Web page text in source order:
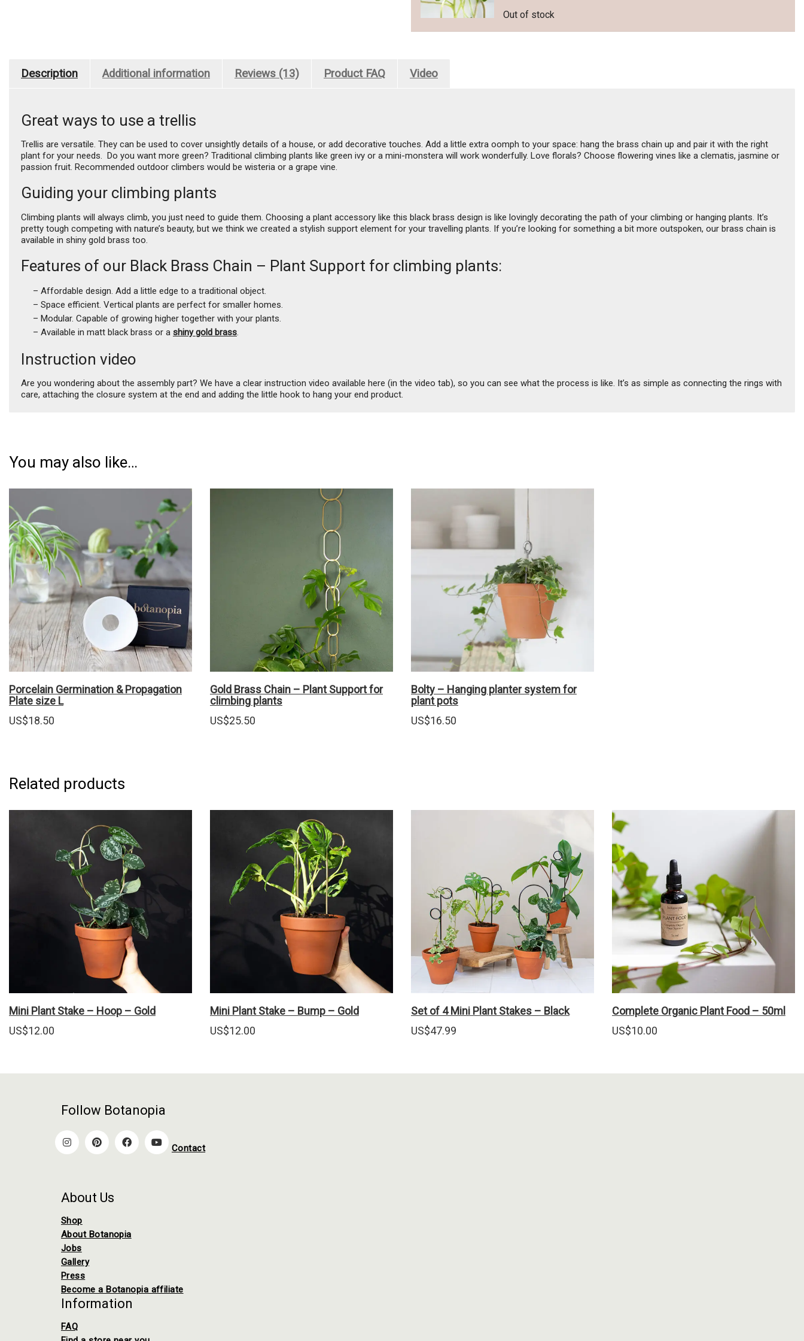
US$5.32.
Out of stock
Description Additional information Reviews (13) Product FAQ Video
Great ways to use a trellis
Trellis are versatile. They can be used to cover unsightly details of a house, or add decorative touches. Add a little extra oomph to your space: hang the brass chain up and pair it with the right
plant for your needs. Do you want more green? Traditional climbing plants like green ivy or a mini-monstera will work wonderfully. Love florals? Choose flowering vines like a clematis, jasmine or
passion fruit. Recommended outdoor climbers would be wisteria or a grape vine.
Guiding your climbing plants
Climbing plants will always climb, you just need to guide them. Choosing a plant accessory like this black brass design is like lovingly decorating the path of your climbing or hanging plants. It’s
pretty tough competing with nature’s beauty, but we think we created a stylish support element for your travelling plants. If you’re looking for something a bit more outspoken, our brass chain is
available in shiny gold brass too.
Features of our Black Brass Chain – Plant Support for climbing plants:
– Affordable design. Add a little edge to a traditional object.
– Space efficient. Vertical plants are perfect for smaller homes.
– Modular. Capable of growing higher together with your plants.
– Available in matt black brass or a shiny gold brass.
Instruction video
Are you wondering about the assembly part? We have a clear instruction video available here (in the video tab), so you can see what the process is like. It’s as simple as connecting the rings with
care, attaching the closure system at the end and adding the little hook to hang your end product.
You may also like…
Porcelain Germination & Propagation
Plate size L
US$18.50
Gold Brass Chain – Plant Support for
climbing plants
US$25.50
Bolty – Hanging planter system for
plant pots
US$16.50
Related products
Mini Plant Stake – Hoop – Gold
US$12.00
Mini Plant Stake – Bump – Gold
US$12.00
Set of 4 Mini Plant Stakes – Black
US$47.99
Complete Organic Plant Food – 50ml
US$10.00
Follow Botanopia
Contact
About Us
Shop
About Botanopia
Jobs
Gallery
Press
Become a Botanopia affiliate
Information
FAQ